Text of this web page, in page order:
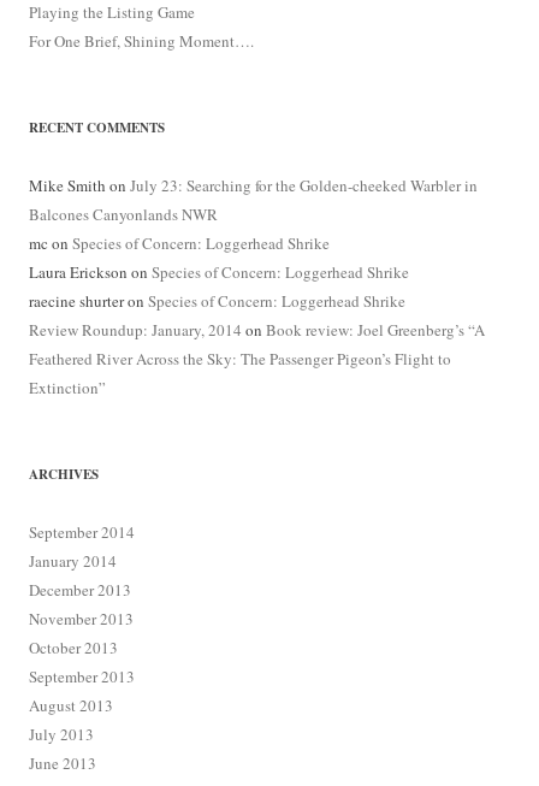
Playing the Listing Game
For One Brief, Shining Moment….
RECENT COMMENTS
Mike Smith on July 23: Searching for the Golden-cheeked Warbler in
Balcones Canyonlands NWR
mc on Species of Concern: Loggerhead Shrike
Laura Erickson on Species of Concern: Loggerhead Shrike
raecine shurteron Species of Concern: Loggerhead Shrike
Review Roundup: January, 2014 on Book review: Joel Greenberg’s “A
Feathered River Across the Sky: The Passenger Pigeon’s Flight to
Extinction”
ARCHIVES
September 2014
January 2014
December 2013
November 2013
October 2013
September 2013
August 2013
July 2013
June 2013